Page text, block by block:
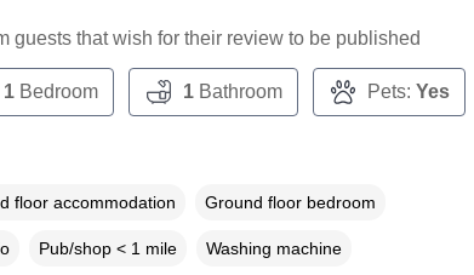
guests that wish for their review to be published
1Bedroom 1Bathroom Pets: Yes
floor accommodation Ground floor bedroom
Pub/shop < 1 mile Washing machine